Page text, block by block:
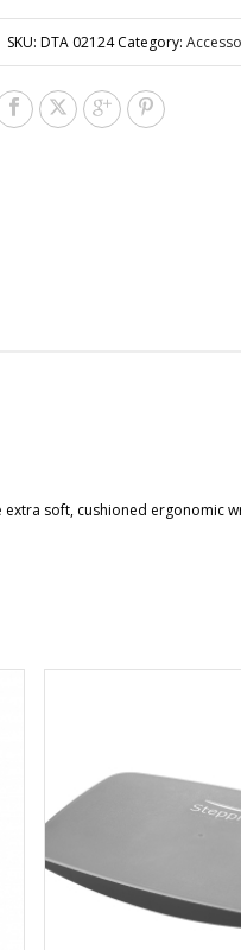
SKU: DTA 02124 Category:
soft, cushioned ergonomic